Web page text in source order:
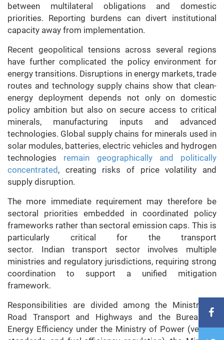
between multilateral obligations and domestic
priorities. Reporting burdens can divert institutional
capacity away from implementation.
Recent geopolitical tensions across several regions
have further complicated the policy environment for
energy transitions. Disruptions in energy markets, trade
routes and technology supply chains show that clean-
energy deployment depends not only on domestic
policy ambition but also on secure access to critical
minerals, manufacturing inputs and advanced
technologies. Global supply chains for minerals used in
solar modules, batteries, electric vehicles and hydrogen
technologies remain geographically and politically
concentrated, creating risks of price volatility and
supply disruption.
The more immediate requirement may therefore be
sectoral priorities embedded in coordinated policy
frameworks rather than sectoral emission caps. This is
particularly critical for the transport
sector. Indiantransport sector involves multiple
ministries and regulatory jurisdictions, requiring strong
coordination to support a unified mitigation
framework.
Responsibilities are divided among the Ministry of
Road Transport and Highways and the Bureau of
Energy Efficiency under the Ministry of Power (vehicle